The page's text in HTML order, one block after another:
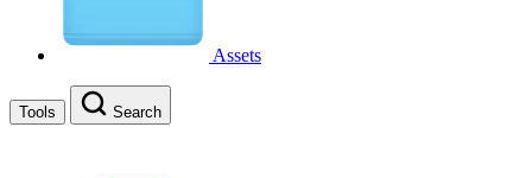
Assets
Tools Search